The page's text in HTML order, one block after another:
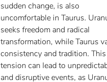
sudden change, is also
uncomfortable in Taurus.
seeks freedom and radical
transformation, while Taurus
consistency and tradition. This
tension can lead to
and disruptive events, as